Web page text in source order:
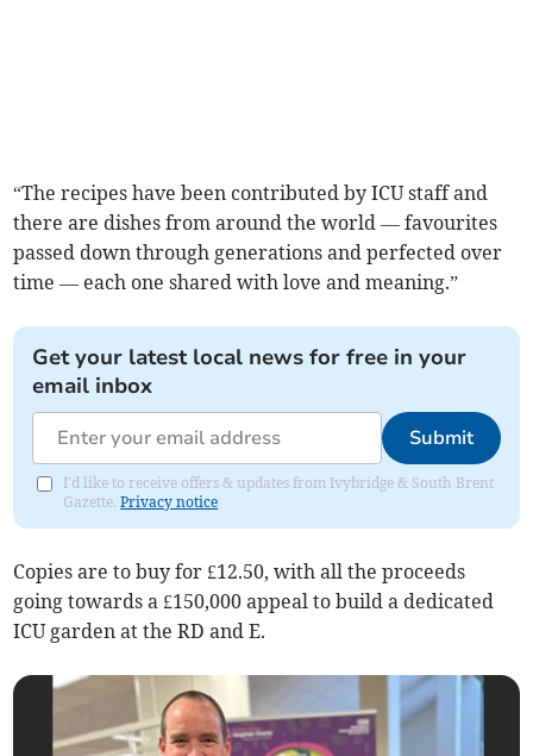
“The recipes have been contributed by ICU staff and
there are dishes from around the world — favourites
passed down through generations and perfected over
time — each one shared with love and meaning.”
Get your latest local news for free in your
email inbox
Submit
I'd like to receive offers & updates from Ivybridge & South Brent
Gazette.Privacy notice
Copies are to buy for £12.50, with all the proceeds
going towards a £150,000 appeal to build a dedicated
ICU garden at the RD and E.